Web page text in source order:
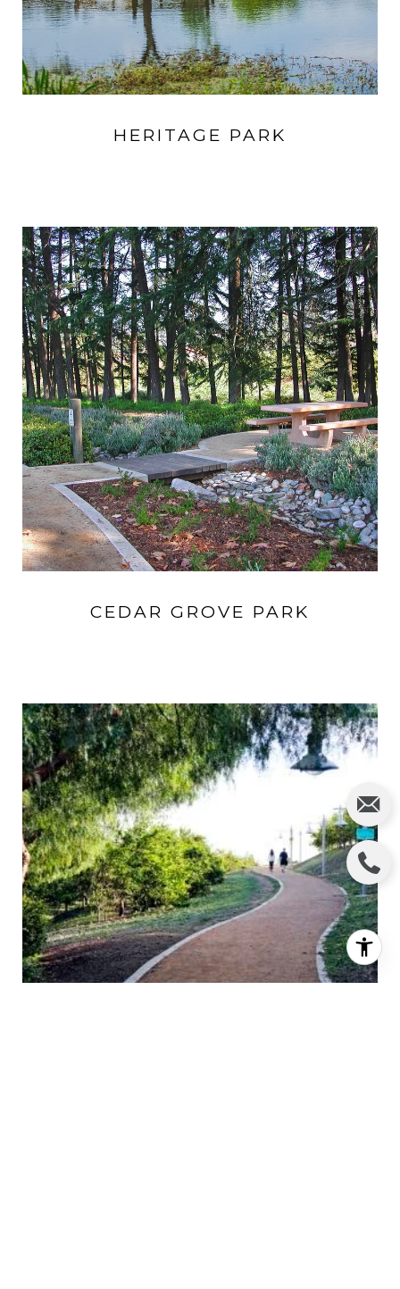
HERITAGE PARK
CEDAR GROVE PARK